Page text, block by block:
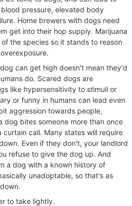
pressure, elevated body
Home brewers with dogs need
get into their hop supply. Marijuana
the species so it stands to reason
can get high doesn't mean they'd
do. Scared dogs are
like hypersensitivity to stimuli or
or funny in humans can lead even
aggression towards people,
dog bites someone more than once
call. Many states will require
Even if they don't, your landlord
refuse to give the dog up. And
a dog with a known history of
unadoptable, so that's as
to take lightly.